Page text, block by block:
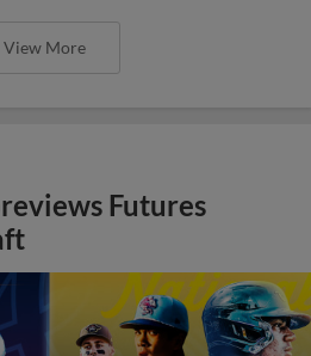
View More
Futures